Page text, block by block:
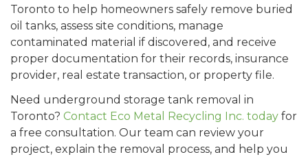
Toronto to help homeowners safely remove buried
oil tanks, assess site conditions, manage
contaminated material if discovered, and receive
proper documentation for their records, insurance
provider, real estate transaction, or property file.
Need underground storage tank removal in
Toronto? Contact Eco Metal Recycling Inc. today for
a free consultation. Our team can review your
project, explain the removal process, and help you